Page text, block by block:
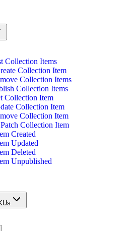
Collection Items
Collection Item
Collection Items
Collection Items
Collection Item
Collection Item
Collection Item
Patch Collection Item
Created
Updated
Deleted
Unpublished